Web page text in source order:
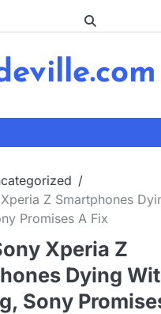
Z Smartphones
Promises A Fix
Xperia Z
Dying
Sony